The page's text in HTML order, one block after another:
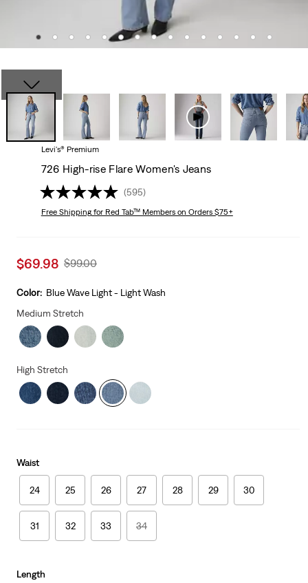
Levi's® Premium
726 High-rise Flare Women's Jeans
(595)
Free Shippingfor Red Tab™ Members on Orders $75+
Sale
is
$69.98 Original
Was
$99.00
Color: Blue Wave Light - Light Wash
Medium Stretch
High Stretch
Waist
24 25 26 27 28 29 30
31 32 33 34
Length